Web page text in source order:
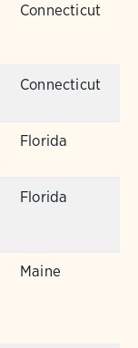
Connecticut
Connecticut
Florida
Florida
Maine